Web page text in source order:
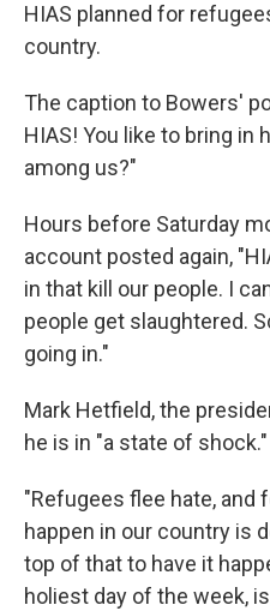
HIAS planned for
country.
The caption to Bowers'
HIAS! You like to bring in
among us?"
Hours before Saturday
account posted again,
in that kill our people. I
people get slaughtered.
going in."
Mark Hetfield, the
he is in "a state of shock."
"Refugees flee hate, and
happen in our country is
top of that to have it
holiest day of the week,